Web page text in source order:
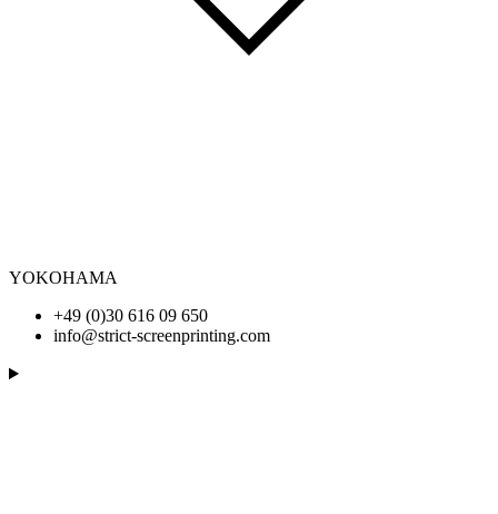
YOKOHAMA
+49 (0)30 616 09 650
info@strict-screenprinting.com